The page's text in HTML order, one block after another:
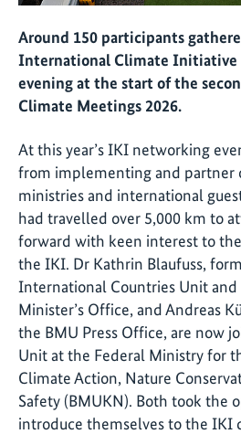
Around 150 participants
International Climate
evening at the start of the
Climate Meetings 2026.
At this year’s IKI networking
from implementing and partner
ministries and international
had travelled over 5,000 km to
forward with keen interest to
the IKI. Dr Kathrin Blaufuss,
International Countries Unit
Minister’s Office, and Andreas
the BMU Press Office, are now
Unit at the Federal Ministry for
Climate Action, Nature
Safety (BMUKN). Both took the
introduce themselves to the IKI